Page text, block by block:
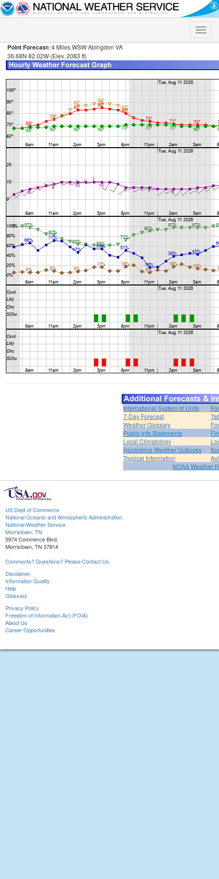
Toggle
Point Forecast: 4 Miles WSW Abingdon VA
36.68N 82.02W (Elev. 2083 ft)
International System of Units
7-Day Forecast
Weather Glossary
Public Info Statements
Local Climatology
Hazardous Weather Outlooks
Tropical Information
NOAA Weather
US Dept of Commerce
National Oceanic and Atmospheric Administration
National Weather Service
Morristown, TN
5974 Commerce Blvd.
Morristown, TN 37814
Comments? Questions? Please Contact Us.
Disclaimer
Information Quality
Help
Glossary
Privacy Policy
Freedom of Information Act (FOIA)
About Us
Career Opportunities